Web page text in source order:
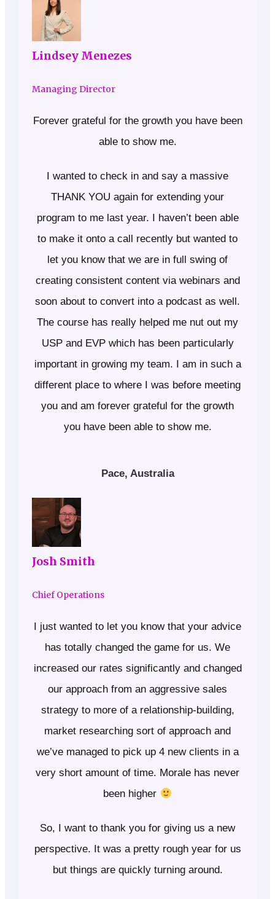
Lindsey Menezes
Managing Director
Forever grateful for the growth you have been
able to show me.
I wanted to check in and say a massive
THANK YOU again for extending your
program to me last year. I haven’t been able
to make it onto a call recently but wanted to
let you know that we are in full swing of
creating consistent content via webinars and
soon about to convert into a podcast as well.
The course has really helped me nut out my
USP and EVP which has been particularly
important in growing my team. I am in such a
different place to where I was before meeting
you and am forever grateful for the growth
you have been able to show me.
Pace, Australia
Josh Smith
Chief Operations
I just wanted to let you know that your advice
has totally changed the game for us. We
increased our rates significantly and changed
our approach from an aggressive sales
strategy to more of a relationship-building,
market researching sort of approach and
we’ve managed to pick up 4 new clients in a
very short amount of time. Morale has never
been higher
So, I want to thank you for giving us a new
perspective. It was a pretty rough year for us
but things are quickly turning around.